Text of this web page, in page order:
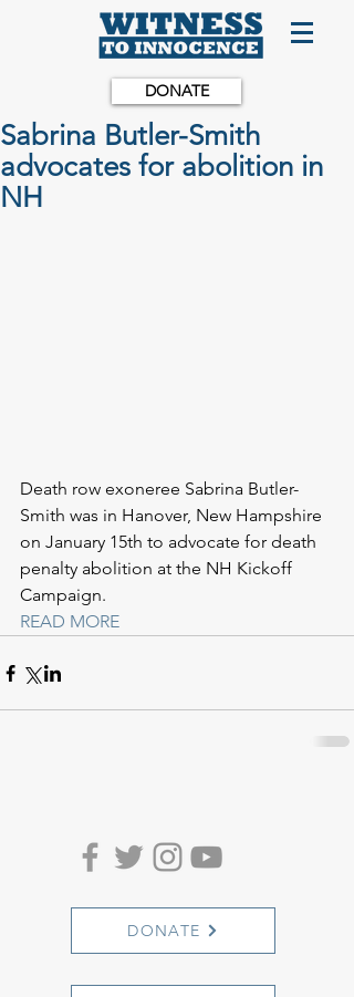
DONATE
Sabrina Butler-Smith
advocates for abolition in
NH
Death row exoneree Sabrina Butler-
Smith was in Hanover, New Hampshire
on January 15th to advocate for death
penalty abolition at the NH Kickoff
Campaign.
READ MORE
DONATE